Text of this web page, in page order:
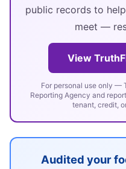
public records to
meet —
View
For personal use only —
Reporting Agency and
tenant, credit,
Audited your